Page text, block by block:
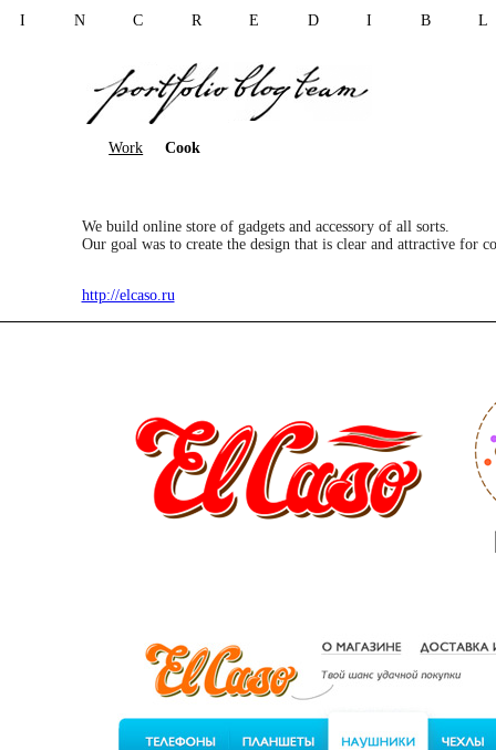
N C R E D I B
Work Cook
We build online store of gadgets and accessory of all sorts.
Our goal was to create the design that is clear and attractive for
http://elcaso.ru